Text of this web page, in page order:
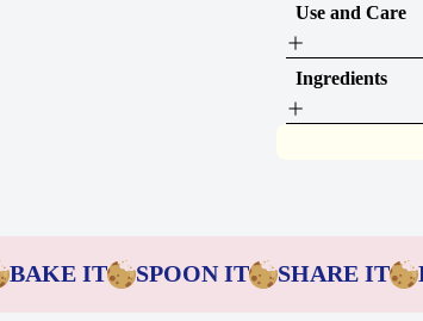
Use and Care
Ingredients
BAKE IT SPOON IT SHARE IT